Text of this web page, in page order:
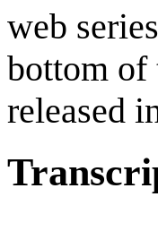
web
bottom of
released